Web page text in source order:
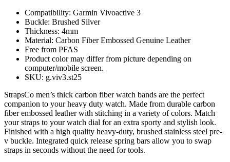
Compatibility: Garmin Vivoactive 3
Buckle: Brushed Silver
Thickness: 4mm
Material: Carbon Fiber Embossed Genuine Leather
Free from PFAS
Product color may differ from picture depending on
computer/mobile screen.
SKU: g.viv3.st25
StrapsCo men’s thick carbon fiber watch bands are the perfect
companion to your heavy duty watch. Made from durable carbon
fiber embossed leather with stitching in a variety of colors. Match
your straps to your watch dial for an extra sporty and stylish look.
Finished with a high quality heavy-duty, brushed stainless steel pre-
v buckle. Integrated quick release spring bars allow you to swap
straps in seconds without the need for tools.